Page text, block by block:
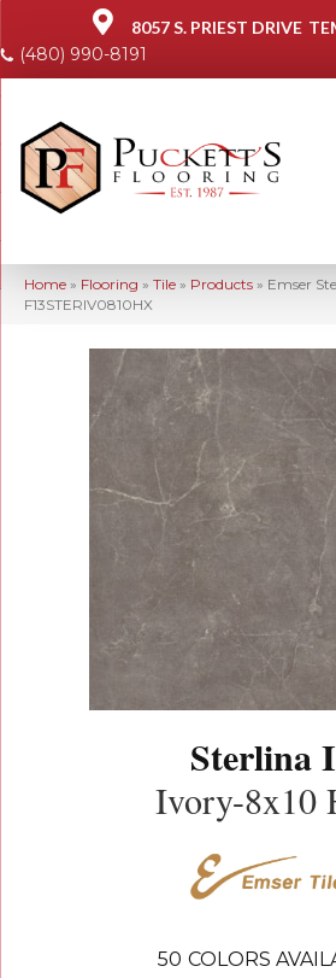
8057 S. PRIEST DRIVE
(480) 990-8191
Home » Flooring » Tile » Products » Emser
F13STERIV0810HX
Sterlina
Ivory-8x10
50 COLORS